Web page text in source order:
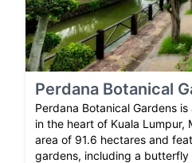
Perdana Botanical
Perdana Botanical Gardens
in the heart of Kuala Lumpur,
area of 91.6 hectares and
gardens, including a